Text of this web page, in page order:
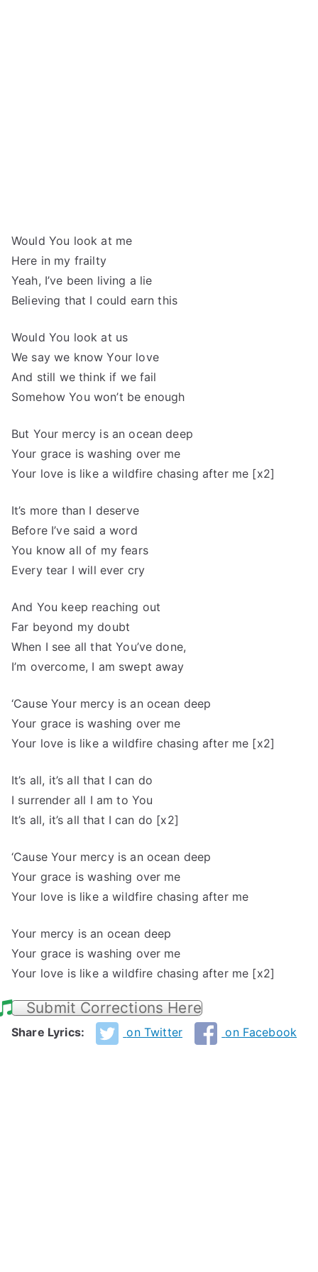
Would You look at me
Here in my frailty
Yeah, I’ve been living a lie
Believing that I could earn this
Would You look at us
We say we know Your love
And still we think if we fail
Somehow You won’t be enough
But Your mercy is an ocean deep
Your grace is washing over me
Your love is like a wildfire chasing after me [x2]
It’s more than I deserve
Before I’ve said a word
You know all of my fears
Every tear I will ever cry
And You keep reaching out
Far beyond my doubt
When I see all that You’ve done,
I’m overcome, I am swept away
‘Cause Your mercy is an ocean deep
Your grace is washing over me
Your love is like a wildfire chasing after me [x2]
It’s all, it’s all that I can do
I surrender all I am to You
It’s all, it’s all that I can do [x2]
‘Cause Your mercy is an ocean deep
Your grace is washing over me
Your love is like a wildfire chasing after me
Your mercy is an ocean deep
Your grace is washing over me
Your love is like a wildfire chasing after me [x2]
Submit Corrections Here
Share Lyrics: on Twitter on Facebook